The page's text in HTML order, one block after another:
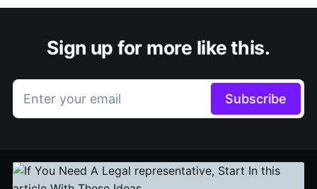
Sign up for more like this.
Enter your email Subscribe